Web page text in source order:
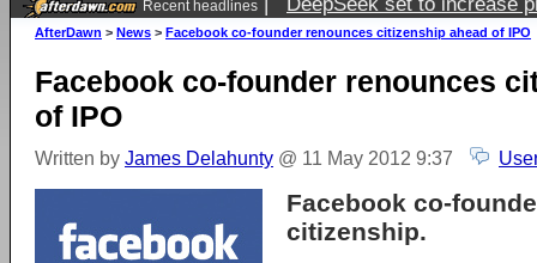
Recent headlines
AfterDawn > News > Facebook co-founder renounces citizenship ahead of IPO
Facebook co-founder renounces
of IPO
Written by James Delahunty @ 11 May 2012 9:37
Facebook co-
citizenship.